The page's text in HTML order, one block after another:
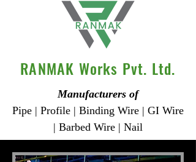
RANMAK Works Pvt. Ltd.
Manufacturers of
Pipe | Profile | Binding Wire | GI Wire
| Barbed Wire | Nail